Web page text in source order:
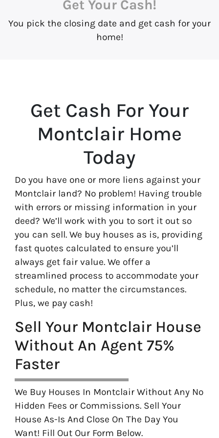
Get Your Cash!
You pick the closing date and get cash for your
home!
Get Cash For Your
Montclair Home
Today
Do you have one or more liens against your
Montclair land? No problem! Having trouble
with errors or missing information in your
deed? We’ll work with you to sort it out so
you can sell. We buy houses as is, providing
fast quotes calculated to ensure you’ll
always get fair value. We offer a
streamlined process to accommodate your
schedule, no matter the circumstances.
Plus, we pay cash!
Sell Your Montclair House
Without An Agent 75%
Faster
We Buy Houses In Montclair Without Any No
Hidden Fees or Commissions. Sell Your
House As-Is And Close On The Day You
Want! Fill Out Our Form Below.